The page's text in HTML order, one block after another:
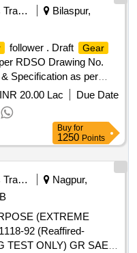
Railways Transport Services
Bilaspur,
follower . Draft Gear
RDSO Drawing No.
Specification as per
No. WD-71-BD-
Period: 72 Months
(+/-): 5 %age ,
value variation Permitt ed:
INR 20.00 Lac
Due Date
Buy for
1250 Points
Railways Transport Services
Nagpur,
(EXTREME
92 (Reaffired-
TEST ONLY) GR SAE-